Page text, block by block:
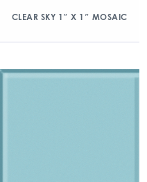
CLEAR SKY 1″ X 1″ MOSAIC